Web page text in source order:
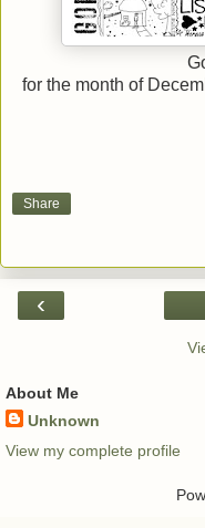
for the month of
Share
‹
About Me
Unknown
View my complete profile